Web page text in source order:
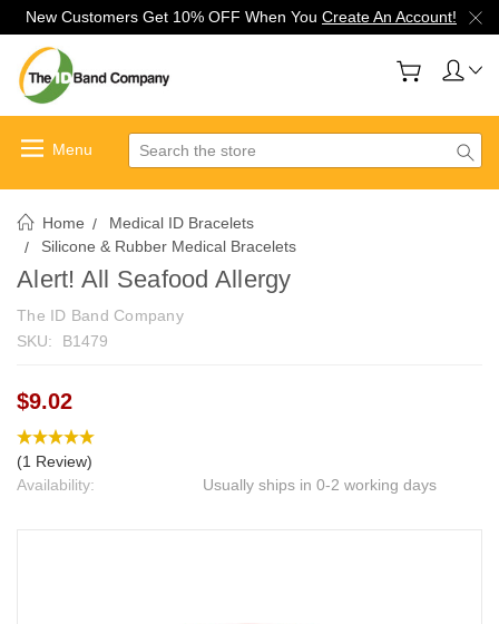
New Customers Get 10% OFF When You Create An Account!
Search
Home
Medical ID Bracelets
Silicone & Rubber Medical Bracelets
Alert! All Seafood Allergy
The ID Band Company
SKU:
B1479
$9.02
(1 Review)
Availability:
Usually ships in 0-2 working days